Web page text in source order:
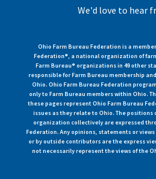
We'd love to hear
Ohio Farm Bureau Federation is a
Federation®, a national organization of
Farm Bureau® organizations in 49 other
responsible for Farm Bureau membership
Ohio. Ohio Farm Bureau Federation
only to Farm Bureau members within Ohio.
these pages represent Ohio Farm Bureau
issues as they relate to Ohio. The positions
organization collectively are expressed
Federation. Any opinions, statements or
or by outside contributors are the express
not necessarily represent the views of the